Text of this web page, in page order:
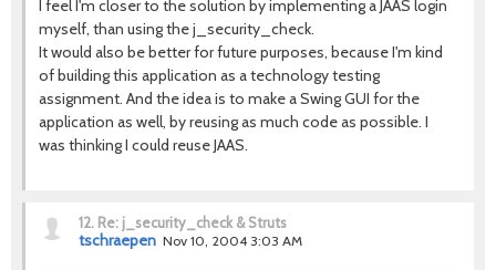
I feel I'm closer to the solution by implementing a JAAS login
myself, than using the j_security_check.
It would also be better for future purposes, because I'm kind
of building this application as a technology testing
assignment. And the idea is to make a Swing GUI for the
application as well, by reusing as much code as possible. I
was thinking I could reuse JAAS.
12. Re: j_security_check & Struts
tschraepen Nov 10, 2004 3:03 AM